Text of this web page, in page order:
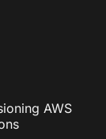
AWS